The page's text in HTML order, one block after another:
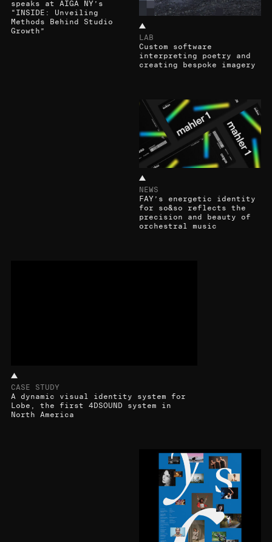
speaks at AIGA NY’s
“INSIDE: Unveiling
Methods Behind Studio
Growth”
LAB
Custom software
interpreting poetry and
creating bespoke imagery
NEWS
FAY’s energetic identity
for so&so reflects the
precision and beauty of
orchestral music
CASE STUDY
A dynamic visual identity system for
Lobe, the first 4DSOUND system in
North America